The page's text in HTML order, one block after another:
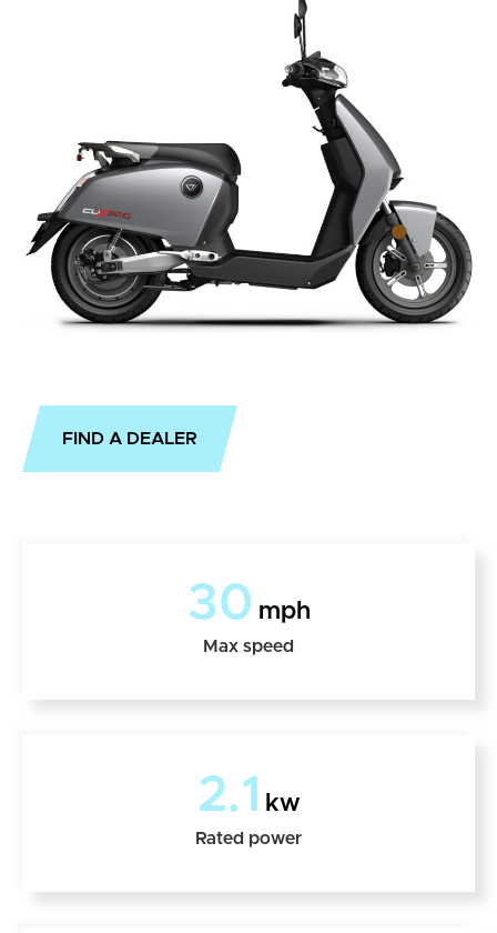
FIND A DEALER
30 mph
Max speed
2.1 kw
Rated power